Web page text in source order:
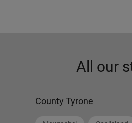
All our
County Tyrone